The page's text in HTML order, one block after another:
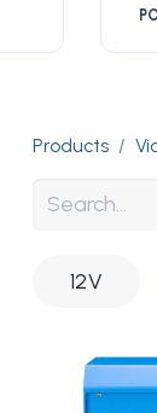
Products
12V